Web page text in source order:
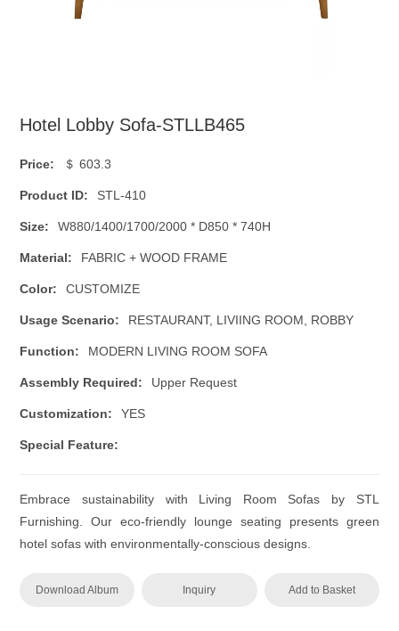
Hotel Lobby Sofa-STLLB465
Price: ＄ 603.3
Product ID: STL-410
Size: W880/1400/1700/2000 * D850 * 740H
Material: FABRIC + WOOD FRAME
Color: CUSTOMIZE
Usage Scenario: RESTAURANT, LIVIING ROOM, ROBBY
Function: MODERN LIVING ROOM SOFA
Assembly Required: Upper Request
Customization: YES
Special Feature:
Embrace sustainability with Living Room Sofas by STL
Furnishing. Our eco-friendly lounge seating presents green
hotel sofas with environmentally-conscious designs.
Download Album Inquiry Add to Basket